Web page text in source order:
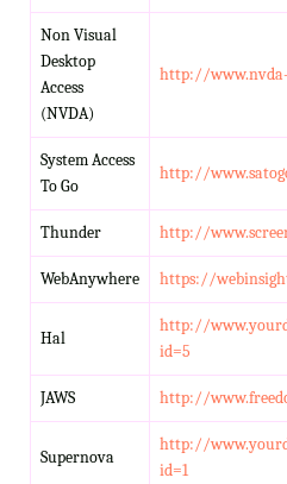
Non Visual
Desktop
Access
(NVDA)
http://
System Access
To Go
http://
Thunder http://
WebAnywhere https://
Hal
http://
id=5
JAWS http://
Supernova
http://
id=1